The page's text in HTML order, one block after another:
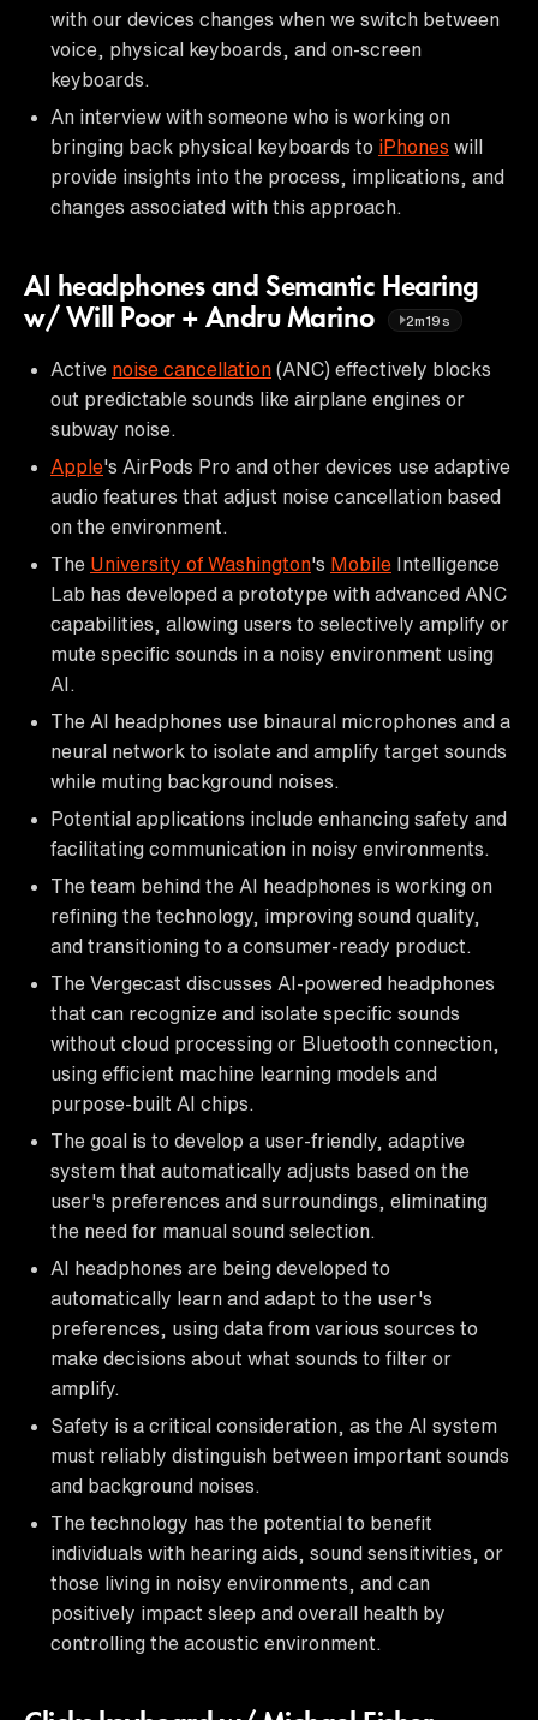
with our devices changes when we switch between
voice, physical keyboards, and on-screen
keyboards.
An interview with someone who is working on
bringing back physical keyboards to iPhones will
provide insights into the process, implications, and
changes associated with this approach.
AI headphones and Semantic Hearing
w/ Will Poor + Andru Marino
2m19s
Active noise cancellation (ANC) effectively blocks
out predictable sounds like airplane engines or
subway noise.
Apple's AirPods Pro and other devices use adaptive
audio features that adjust noise cancellation based
on the environment.
The University of Washington's Mobile Intelligence
Lab has developed a prototype with advanced ANC
capabilities, allowing users to selectively amplify or
mute specific sounds in a noisy environment using
AI.
The AI headphones use binaural microphones and a
neural network to isolate and amplify target sounds
while muting background noises.
Potential applications include enhancing safety and
facilitating communication in noisy environments.
The team behind the AI headphones is working on
refining the technology, improving sound quality,
and transitioning to a consumer-ready product.
The Vergecast discusses AI-powered headphones
that can recognize and isolate specific sounds
without cloud processing or Bluetooth connection,
using efficient machine learning models and
purpose-built AI chips.
The goal is to develop a user-friendly, adaptive
system that automatically adjusts based on the
user's preferences and surroundings, eliminating
the need for manual sound selection.
AI headphones are being developed to
automatically learn and adapt to the user's
preferences, using data from various sources to
make decisions about what sounds to filter or
amplify.
Safety is a critical consideration, as the AI system
must reliably distinguish between important sounds
and background noises.
The technology has the potential to benefit
individuals with hearing aids, sound sensitivities, or
those living in noisy environments, and can
positively impact sleep and overall health by
controlling the acoustic environment.